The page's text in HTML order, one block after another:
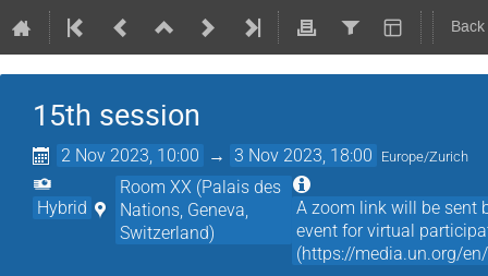
15th session
2 Nov 2023, 10:00 → 3 Nov 2023, 18:00 Europe/Zurich
Hybrid
Room XX (Palais des
Nations, Geneva,
Switzerland)
A zoom link will be sent
event for virtual
(https://media.un.org/